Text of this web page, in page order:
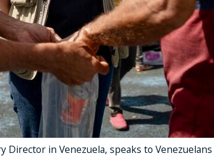
Director in Venezuela, speaks to